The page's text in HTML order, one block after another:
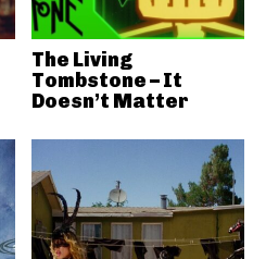
The Living
Tombstone – It
Doesn’t Matter